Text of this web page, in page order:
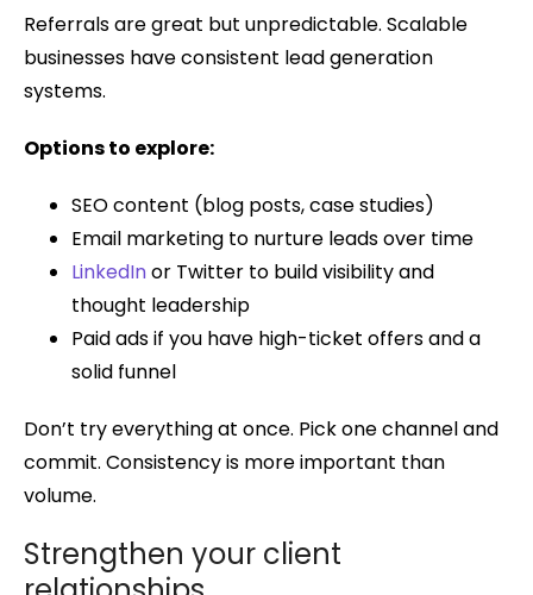
Referrals are great but unpredictable. Scalable
businesses have consistent lead generation
systems.
Options to explore:
SEO content (blog posts, case studies)
Email marketing to nurture leads over time
LinkedInor Twitter to build visibility and
thought leadership
Paid ads if you have high-ticket offers and a
solid funnel
Don’t try everything at once. Pick one channel and
commit. Consistency is more important than
volume.
Strengthen your client